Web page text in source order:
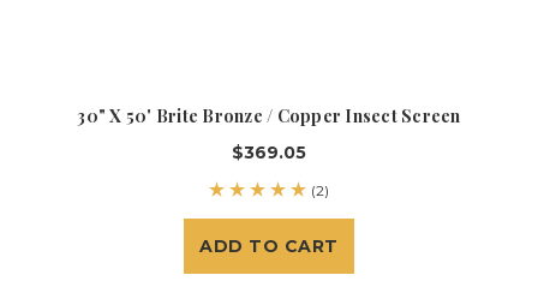
30" X 50' Brite Bronze / Copper Insect Screen
$369.05
(2)
ADD TO CART